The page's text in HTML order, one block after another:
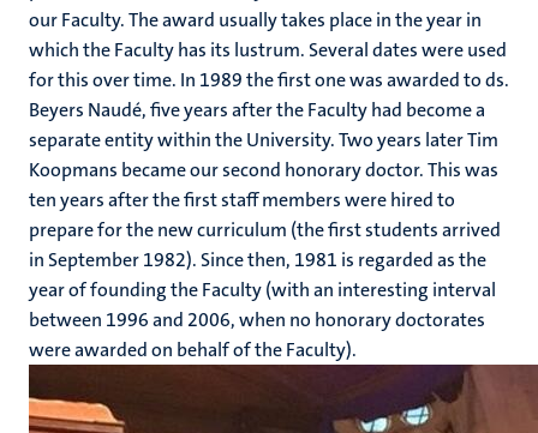
our Faculty. The award usually takes place in the year in
which the Faculty has its lustrum. Several dates were used
for this over time. In 1989 the first one was awarded to ds.
Beyers Naudé, five years after the Faculty had become a
separate entity within the University. Two years later Tim
Koopmans became our second honorary doctor. This was
ten years after the first staff members were hired to
prepare for the new curriculum (the first students arrived
in September 1982). Since then, 1981 is regarded as the
year of founding the Faculty (with an interesting interval
between 1996 and 2006, when no honorary doctorates
were awarded on behalf of the Faculty).